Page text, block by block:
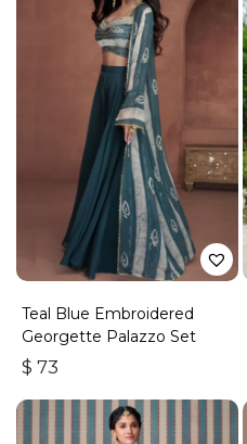
Teal Blue Embroidered
Georgette Palazzo Set
$ 73